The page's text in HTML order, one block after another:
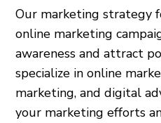
Our marketing strategy
online marketing
awareness and attract
specialize in online
marketing, and digital
your marketing efforts